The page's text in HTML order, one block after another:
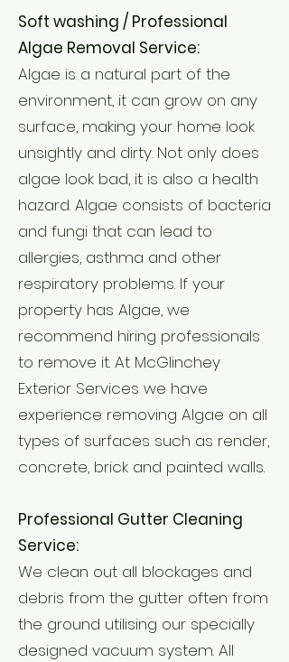
Soft washing / Professional
Algae Removal Service:
Algae is a natural part of the
environment, it can grow on any
surface, making your home look
unsightly and dirty. Not only does
algae look bad, it is also a health
hazard. Algae consists of bacteria
and fungi that can lead to
allergies, asthma and other
respiratory problems. If your
property has Algae, we
recommend hiring professionals
to remove it. At McGlinchey
Exterior Services we have
experience removing Algae on all
types of surfaces such as render,
concrete, brick and painted walls.
Professional Gutter Cleaning
Service:
We clean out all blockages and
debris from the gutter often from
the ground utilising our specially
designed vacuum system. All